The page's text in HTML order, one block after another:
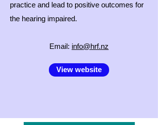
practice and lead to positive outcomes for
the hearing impaired.
​Email: info@hrf.nz
View website